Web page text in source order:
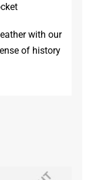
with our
of history